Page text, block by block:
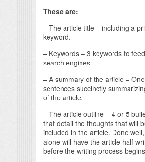
These are:
– The article title – including a
keyword.
– Keywords – 3 keywords to
search engines.
– A summary of the article –
sentences succinctly
of the article.
– The article outline – 4 or 5
that detail the thoughts that will
included in the article. Done
alone will have the article half
before the writing process